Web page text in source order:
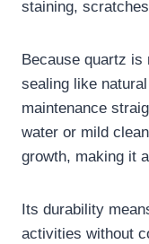
staining,
Because quartz is
sealing like
maintenance
water or mild
growth, making it
Its durability
activities without